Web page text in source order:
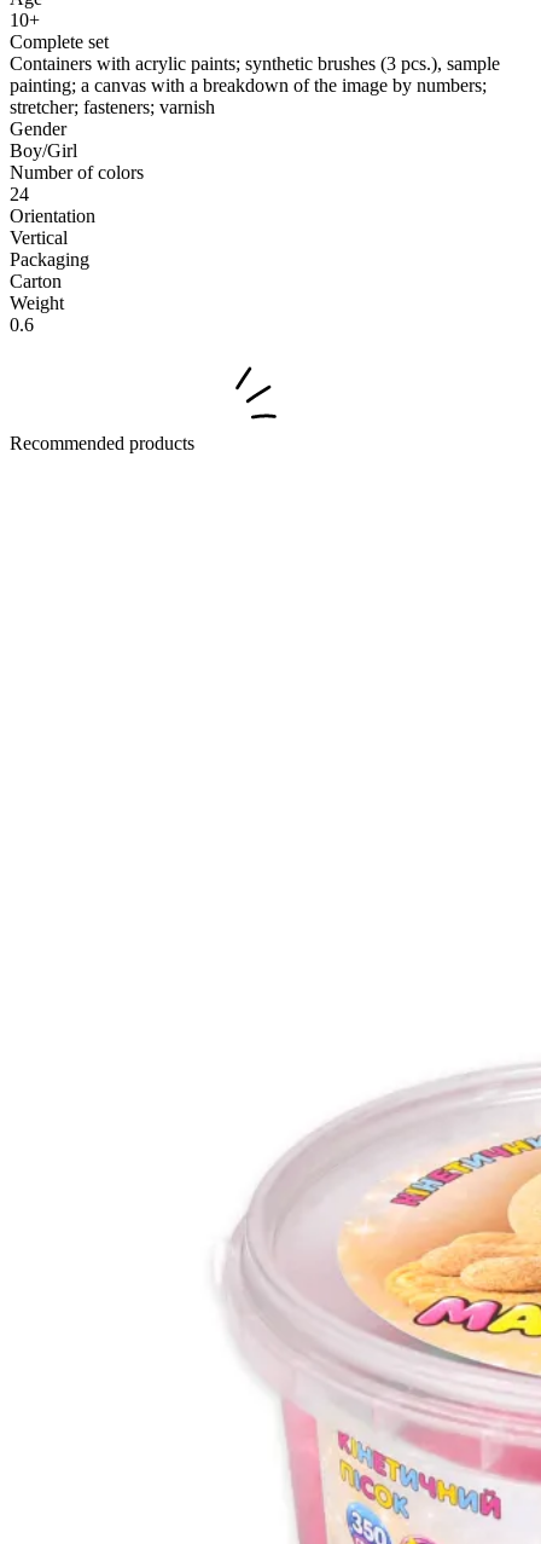
10+
Complete set
Containers with acrylic paints; synthetic brushes (3 pcs.), sample
painting; a canvas with a breakdown of the image by numbers;
stretcher; fasteners; varnish
Gender
Boy/Girl
Number of colors
24
Orientation
Vertical
Packaging
Carton
Weight
0.6
Recommended products